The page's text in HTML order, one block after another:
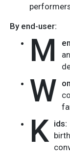
By end-user:
M
W
K ids: